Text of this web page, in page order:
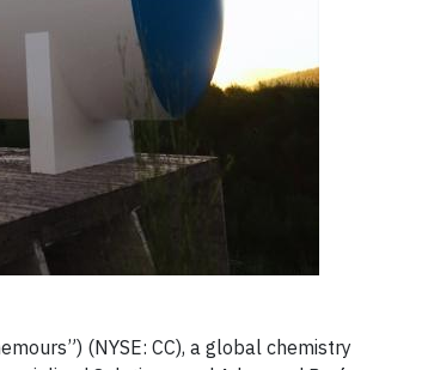
(NYSE: CC), a global chemistry